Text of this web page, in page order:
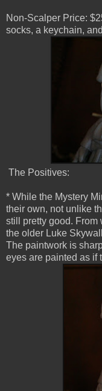
Non-Scalper Price:
socks, a keychain,
The Positives:
* While the Mystery
their own, not unlike
still pretty good. From
the older Luke
The paintwork is
eyes are painted as if